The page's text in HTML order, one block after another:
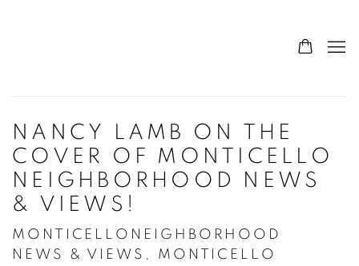
NANCY LAMB ON THE
COVER OF MONTICELLO
NEIGHBORHOOD NEWS
& VIEWS!
MONTICELLONEIGHBORHOOD
NEWS & VIEWS, MONTICELLO